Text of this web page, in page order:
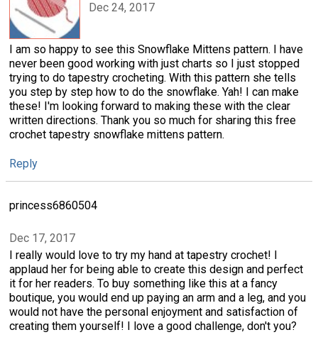
Dec 24, 2017
I am so happy to see this Snowflake Mittens pattern. I have
never been good working with just charts so I just stopped
trying to do tapestry crocheting. With this pattern she tells
you step by step how to do the snowflake. Yah! I can make
these! I'm looking forward to making these with the clear
written directions. Thank you so much for sharing this free
crochet tapestry snowflake mittens pattern.
Reply
princess6860504
Dec 17, 2017
I really would love to try my hand at tapestry crochet! I
applaud her for being able to create this design and perfect
it for her readers. To buy something like this at a fancy
boutique, you would end up paying an arm and a leg, and you
would not have the personal enjoyment and satisfaction of
creating them yourself! I love a good challenge, don't you?